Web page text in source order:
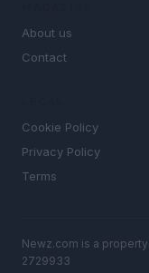
About us
Contact
Cookie Policy
Privacy Policy
Terms
Newz.com is a
2729933